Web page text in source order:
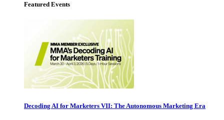
Featured Events
Decoding AI for Marketers VII: The Autonomous Marketing Era